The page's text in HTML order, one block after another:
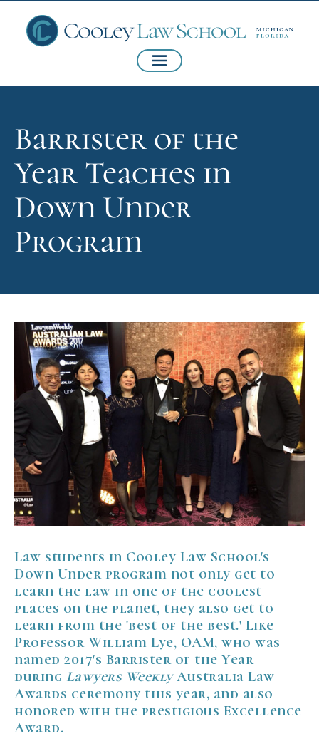
Barrister of the
Year Teaches in
Down Under
Program
Law students in Cooley Law School's
Down Under program not only get to
learn the law in one of the coolest
places on the planet, they also get to
learn from the 'best of the best.' Like
Professor William Lye, OAM, who was
named 2017's Barrister of the Year
during Lawyers WeeklyAustralia Law
Awards ceremony this year, and also
honored with the prestigious Excellence
Award.